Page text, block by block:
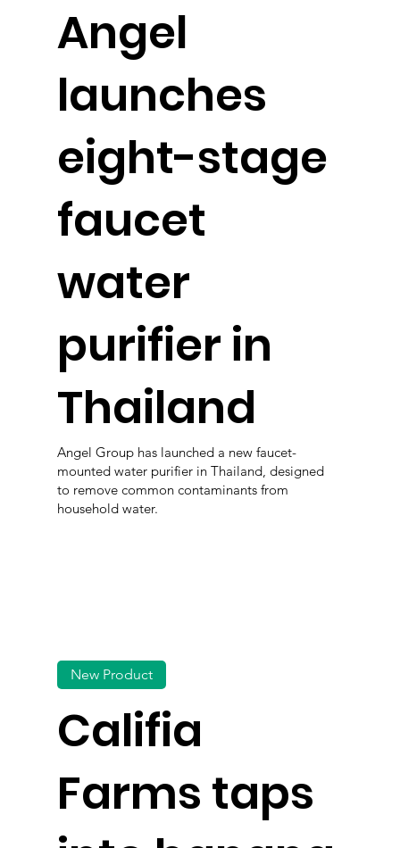
Angel
launches
eight-stage
faucet
water
purifier in
Thailand
Angel Group has launched a new faucet-
mounted water purifier in Thailand, designed
to remove common contaminants from
household water.
Califia
Farms taps
New Product